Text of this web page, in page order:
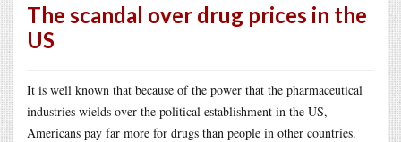
The scandal over drug prices in the
US
It is well known that because of the power that the pharmaceutical
industries wields over the political establishment in the US,
Americans pay far more for drugs than people in other countries.